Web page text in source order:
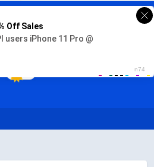
MANGA ONLINE
Online for free at readonepiece.com